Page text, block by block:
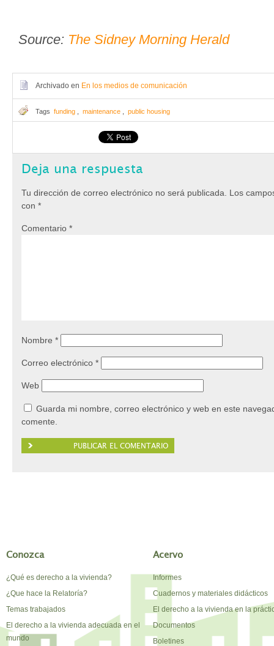
Source: The Sidney Morning Herald
Archivado en En los medios de comunicación
Tags funding maintenance public housing
Deja una respuesta
Tu dirección de correo electrónico no será publicada.
Los
con *
Comentario *
Nombre *
Correo electrónico *
Web
Guarda mi nombre, correo electrónico y web en este
comente.
Conozca
¿Qué es derecho a la vivienda?
¿Que hace la Relatoría?
Temas trabajados
El derecho a la vivienda adecuada en el
mundo
Acervo
Informes
Cuadernos y materiales didácticos
El derecho a la vivienda en la
Documentos
Boletines